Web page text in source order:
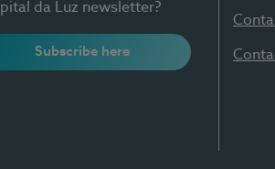
da Luz newsletter?
Subscribe here